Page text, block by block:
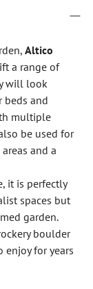
Altico
a range of
will look
beds and
multiple
be used for
and a
it is perfectly
spaces but
garden.
boulder
for years